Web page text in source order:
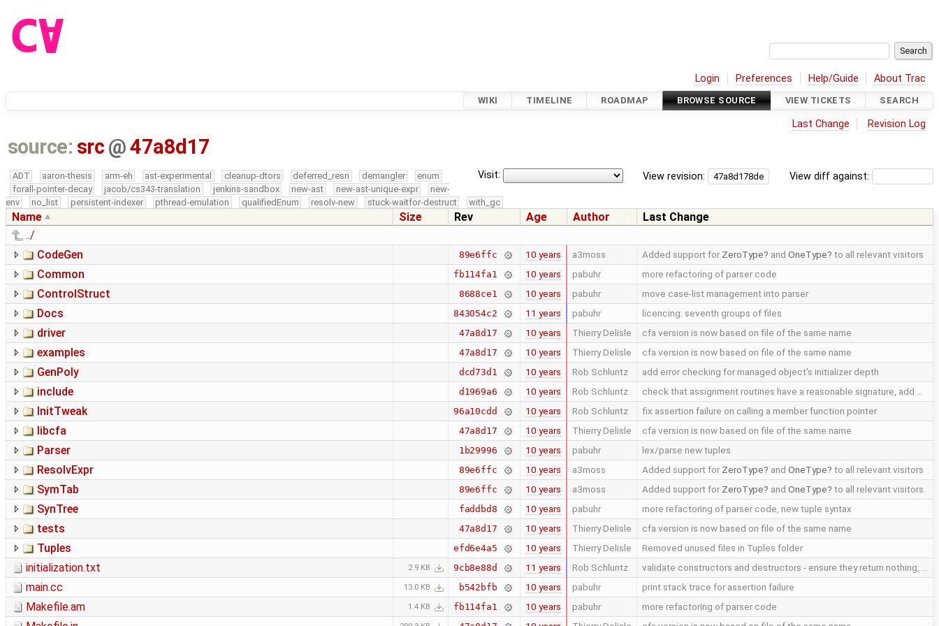
Login Preferences Help/Guide About Trac
WIKI TIMELINE ROADMAP BROWSE SOURCE VIEW TICKETS SEARCH
Last Change Revision Log
source: src @47a8d17
View diff against:
View revision:
Visit:
ADT aaron-thesis arm-eh ast-experimental cleanup-dtors deferred_resn demangler
enum
forall-pointer-decay
jacob/cs343-translation jenkins-sandbox new-ast new-ast-unique-expr
new-
env
no_list persistent-indexer pthread-emulation qualifiedEnum resolv-new stuck-waitfor-destruct with_gc
Name Size Rev Age Author
Last Change
../
CodeGen
89e6ffc 10 years a3moss Added support forZeroType and OneType to all relevant visitors
Common fb114fa1 10 years pabuhr more refactoring of parser code
ControlStruct 8688ce1 10 years pabuhr move case-list management into parser
Docs 843054c2 11 years pabuhr licencing: seventh groups of files
driver 47a8d17 10 years Thierry Delisle cfa version is now based on file of the same name
examples 47a8d17 10 years Thierry Delisle cfa version is now based on file of the same name
GenPoly dcd73d1 10 years Rob Schluntz add error checking for managed object's initializer depth
include d1969a6 10 years Rob Schluntz check that assignment routines have a reasonable signature, add …
InitTweak 96a10cdd 10 years Rob Schluntz fix assertion failure on calling a member function pointer
libcfa 47a8d17 10 years Thierry Delisle cfa version is now based on file of the same name
Parser 1b29996 10 years pabuhr lex/parse new tuples
ResolvExpr 89e6ffc 10 years a3moss Added support forZeroType and OneType to all relevant visitors
SymTab 89e6ffc 10 years a3moss Added support forZeroType and OneType to all relevant visitors
SynTree faddbd8 10 years pabuhr more refactoring of parser code, new tuple syntax
tests 47a8d17 10 years Thierry Delisle cfa version is now based on file of the same name
Tuples efd6e4a5 10 years Thierry Delisle Removed unused files in Tuples folder
initialization.txt 2.9 KB 9cb8e88d 11 years Rob Schluntz validate constructors and destructors - ensure they return nothing, …
main.cc 13.0 KB b542bfb 10 years pabuhr print stack trace for assertion failure
Makefile.am 1.4 KB fb114fa1 10 years pabuhr more refactoring of parser code